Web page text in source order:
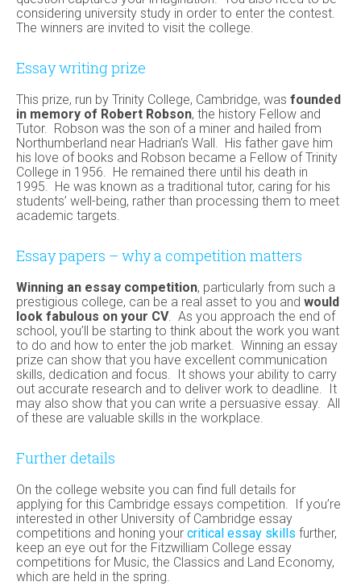
considering university study in order to enter the contest.
The winners are invited to visit the college.
Essay writing prize
This prize, run by Trinity College, Cambridge, was founded
in memory of Robert Robson, the history Fellow and
Tutor. Robson was the son of a miner and hailed from
Northumberland near Hadrian’s Wall. His father gave him
his love of books and Robson became a Fellow of Trinity
College in 1956. He remained there until his death in
1995. He was known as a traditional tutor, caring for his
students’ well-being, rather than processing them to meet
academic targets.
Essay papers – why a competition matters
Winning an essay competition, particularly from such a
prestigious college, can be a real asset to you and would
look fabulous on your CV. As you approach the end of
school, you’ll be starting to think about the work you want
to do and how to enter the job market. Winning an essay
prize can show that you have excellent communication
skills, dedication and focus. It shows your ability to carry
out accurate research and to deliver work to deadline. It
may also show that you can write a persuasive essay. All
of these are valuable skills in the workplace.
Further details
On the college website you can find full details for
applying for this Cambridge essays competition. If you’re
interested in other University of Cambridge essay
competitions and honing your critical essay skills further,
keep an eye out for the Fitzwilliam College essay
competitions for Music, the Classics and Land Economy,
which are held in the spring.